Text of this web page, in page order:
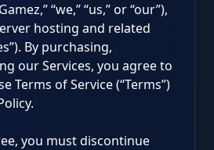
“we,” “us,” or “our”),
hosting and related
By purchasing,
our Services, you agree to
Terms of Service (“Terms”)
you must discontinue